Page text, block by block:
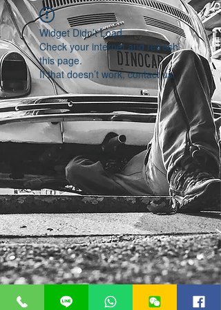
Widget Didn’t Load
Check your internet and refresh
this page.
If that doesn’t work, contact us.